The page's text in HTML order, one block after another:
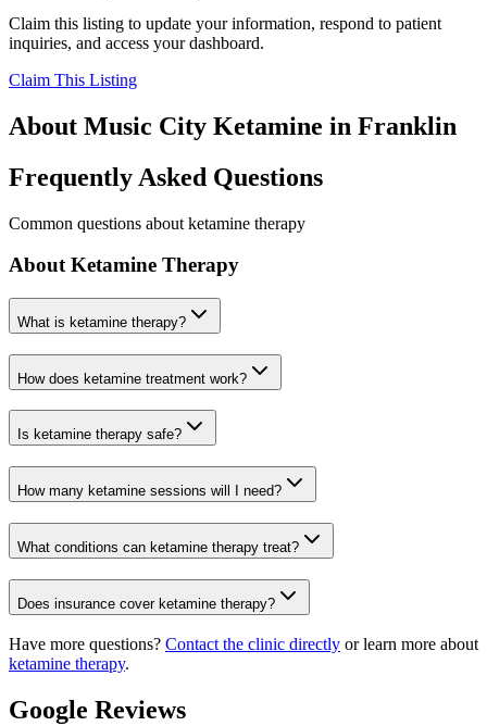
Claim this listing to update your information, respond to patient
inquiries, and access your dashboard.
Claim This Listing
About Music City Ketamine in Franklin
Frequently Asked Questions
Common questions about ketamine therapy
About Ketamine Therapy
What is ketamine therapy?
How does ketamine treatment work?
Is ketamine therapy safe?
How many ketamine sessions will I need?
What conditions can ketamine therapy treat?
Does insurance cover ketamine therapy?
Have more questions? Contact the clinic directly or learn more about
ketamine therapy.
Google Reviews